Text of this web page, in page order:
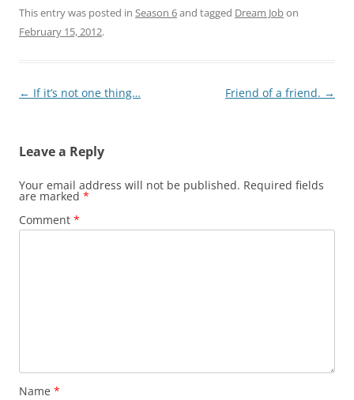
This entry was posted in Season 6and tagged Dream Jobon
February 15, 2012.
Post
← If it’s not one thing… Friend of a friend. →
Leave a Reply
Your email address will not be published. Required fields
are marked *
Comment *
Name *